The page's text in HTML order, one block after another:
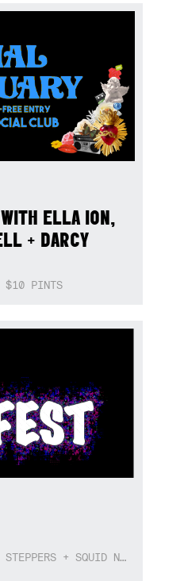
ELLA ION,
+ DARCY
$10 PINTS
DËRTY BËRD + 3 BASE HIT + STEPPERS + SQUID NEBULA + BOGGLE + BA$SIK B!TCH